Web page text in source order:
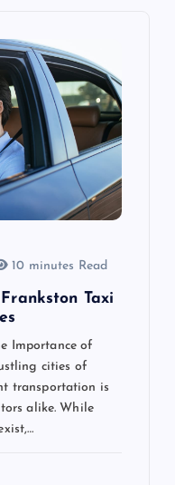
10 minutes Read
Taxi
Importance of
cities of
transportation is
alike. While